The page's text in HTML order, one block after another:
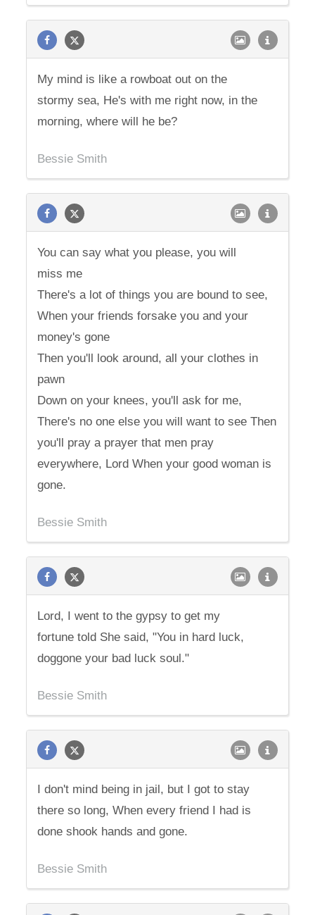
My mind is like a rowboat out on the
stormy sea, He's with me right now, in the
morning, where will he be?
Bessie Smith
You can say what you please, you will
miss me
There's a lot of things you are bound to see,
When your friends forsake you and your
money's gone
Then you'll look around, all your clothes in
pawn
Down on your knees, you'll ask for me,
There's no one else you will want to see Then
you'll pray a prayer that men pray
everywhere, Lord When your good woman is
gone.
Bessie Smith
Lord, I went to the gypsy to get my
fortune told She said, "You in hard luck,
doggone your bad luck soul."
Bessie Smith
I don't mind being in jail, but I got to stay
there so long, When every friend I had is
done shook hands and gone.
Bessie Smith